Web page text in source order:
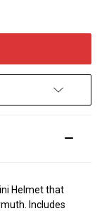
Helmet that
Includes